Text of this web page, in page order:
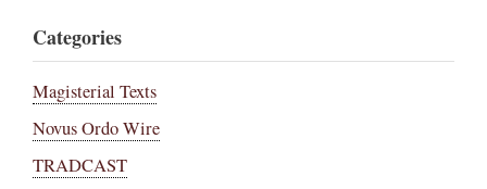
Categories
Magisterial Texts
Novus Ordo Wire
TRADCAST